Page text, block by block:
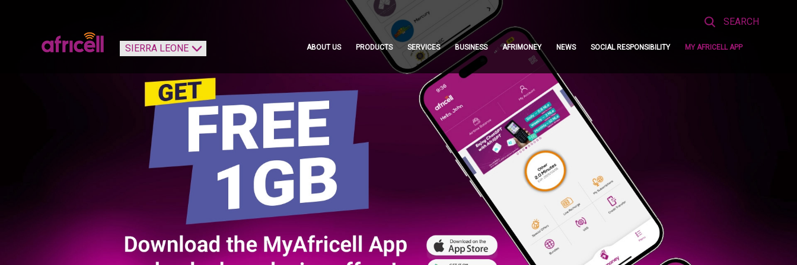
Search
ABOUT US PRODUCTS SERVICES BUSINESS AFRIMONEY NEWS SOCIAL RESPONSIBILITY MY AFRICELL APP